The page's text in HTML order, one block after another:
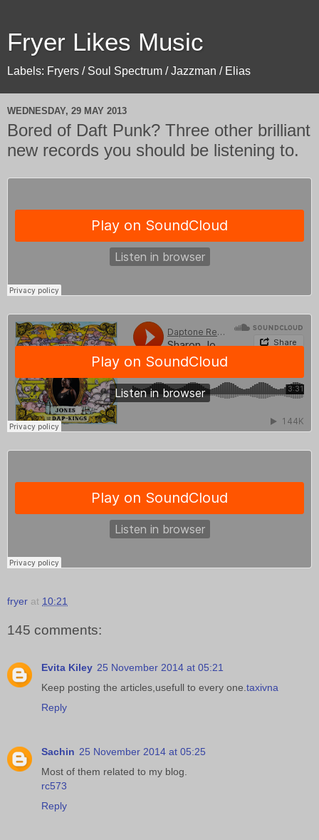
Fryer Likes Music
Labels: Fryers / Soul Spectrum / Jazzman / Elias
WEDNESDAY, 29 MAY 2013
Bored of Daft Punk? Three other brilliant
new records you should be listening to.
fryer at 10:21
145 comments:
Evita Kiley 25 November 2014 at 05:21
Keep posting the articles,usefull to every one. taxivna
Reply
Sachin 25 November 2014 at 05:25
Most of them related to my blog.
rc573
Reply